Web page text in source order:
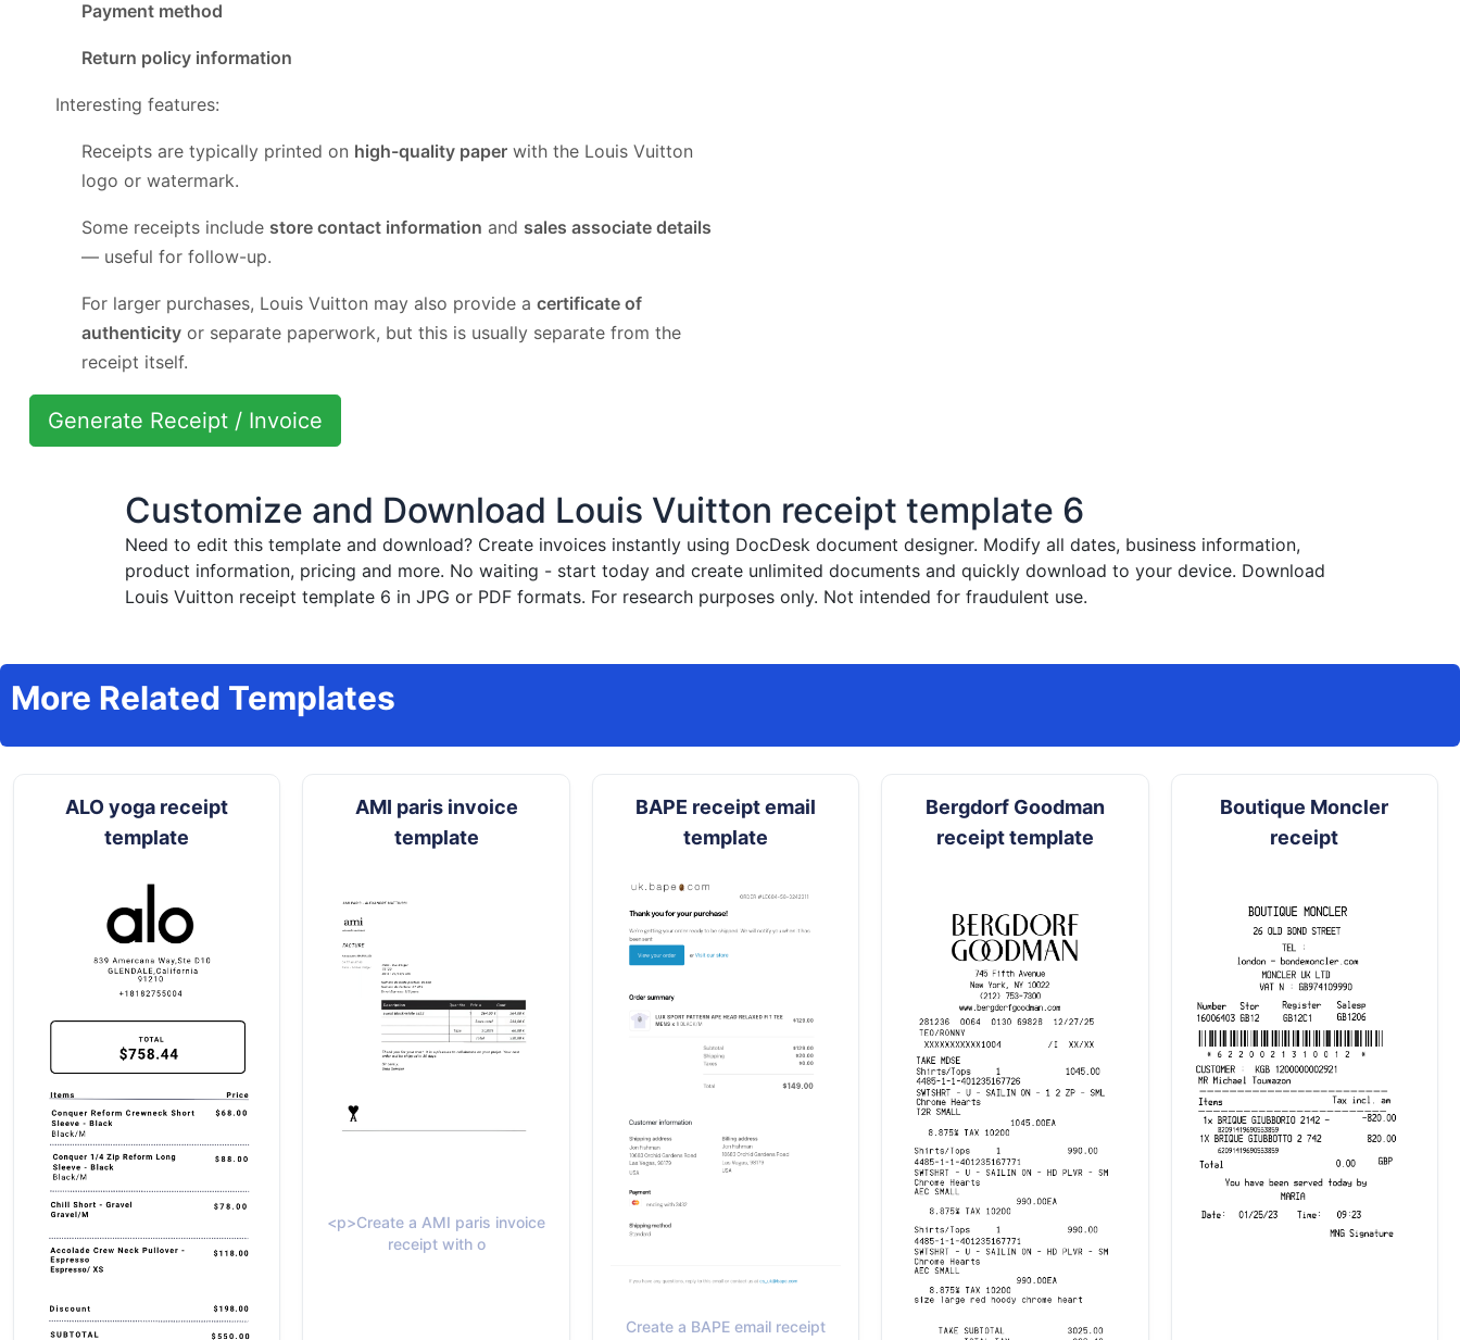
Payment method
Return policy information
Interesting features:
Receipts are typically printed on high-quality paper with the Louis Vuitton
logo or watermark.
Some receipts include store contact information and sales associate details
— useful for follow-up.
For larger purchases, Louis Vuitton may also provide a certificate of
authenticity or separate paperwork, but this is usually separate from the
receipt itself.
Generate Receipt / Invoice
Customize and Download Louis Vuitton receipt template 6
Need to edit this template and download? Create invoices instantly using DocDesk document designer. Modify all dates, business information,
product information, pricing and more. No waiting - start today and create unlimited documents and quickly download to your device. Download
Louis Vuitton receipt template 6 in JPG or PDF formats. For research purposes only. Not intended for fraudulent use.
More Related Templates
ALO yoga receipt
template
AMI paris invoice
template
<p>Create a AMI paris invoice
receipt with o
BAPE receipt email
template
Create a BAPE email receipt
Bergdorf Goodman
receipt template
Boutique Moncler
receipt